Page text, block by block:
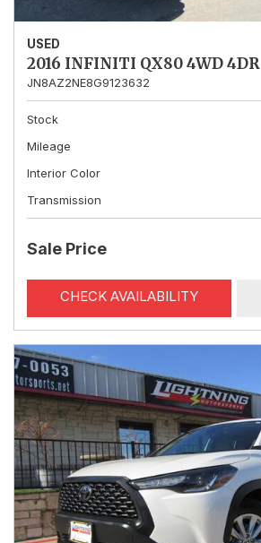
USED
2016 INFINITI QX80 4WD 4DR
JN8AZ2NE8G9123632
Stock
Mileage
Interior Color
Transmission
Sale Price
CHECK AVAILABILITY